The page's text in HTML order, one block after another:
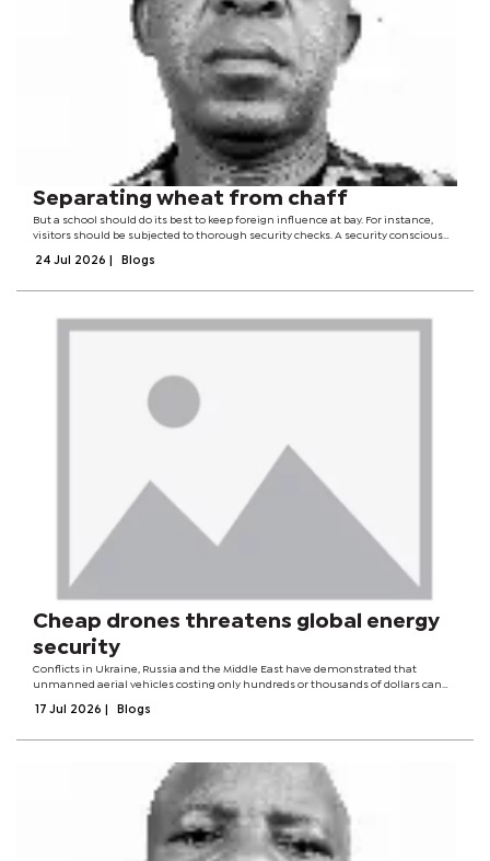
Separating wheat from chaff
But a school should do its best to keep foreign influence at bay. For instance,
visitors should be subjected to thorough security checks. A security conscious
seeking to do...
24 Jul 2026 Blogs
Cheap drones threatens global energy
security
Conflicts in Ukraine, Russia and the Middle East have demonstrated that
unmanned aerial vehicles costing only hundreds or thousands of dollars can
worth billions.The...
17 Jul 2026 Blogs